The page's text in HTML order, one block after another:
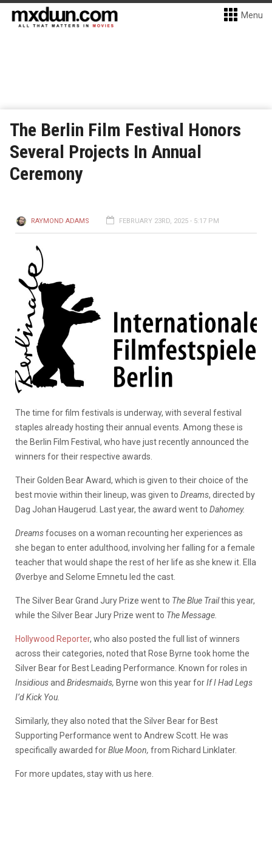
Menu
The Berlin Film Festival Honors
Several Projects In Annual
Ceremony
RAYMOND ADAMS FEBRUARY 23RD, 2025 - 5:17 PM
The time for film festivals is underway, with several festival
staples already hosting their annual events. Among these is
the Berlin Film Festival, who have just recently announced the
winners for their respective awards.
Their Golden Bear Award, which is given to their choice of the
best movie within their lineup, was given to Dreams, directed by
Dag Johan Haugerud. Last year, the award went to Dahomey.
Dreamsfocuses on a woman recounting her experiences as
she began to enter adulthood, involving her falling for a female
teacher that would shape the rest of her life as she knew it. Ella
Øverbye and Selome Emnetu led the cast.
The Silver Bear Grand Jury Prize went to The Blue Trailthis year,
while the Silver Bear Jury Prize went to The Message.
Hollywood Reporter, who also posted the full list of winners
across their categories, noted that Rose Byrne took home the
Silver Bear for Best Leading Performance. Known for roles in
Insidiousand Bridesmaids, Byrne won this year forIf I Had Legs
I’d Kick You.
Similarly, they also noted that the Silver Bear for Best
Supporting Performance went to Andrew Scott. He was
specifically awarded forBlue Moon, from Richard Linklater.
For more updates, stay with us here.